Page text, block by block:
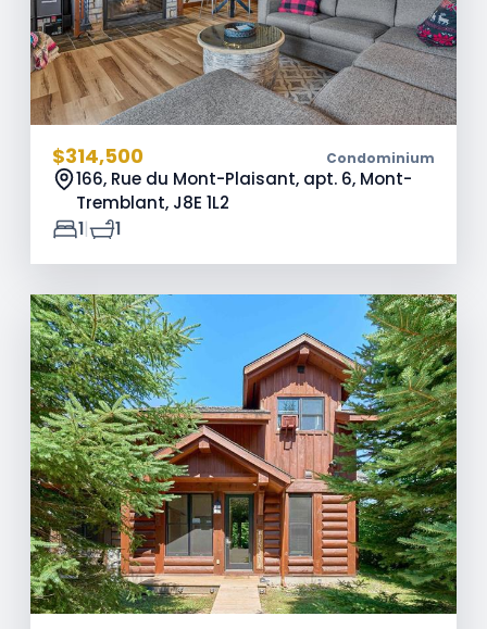
$314,500 Condominium
166, Rue du Mont-Plaisant, apt. 6, Mont-
Tremblant, J8E 1L2
1| 1